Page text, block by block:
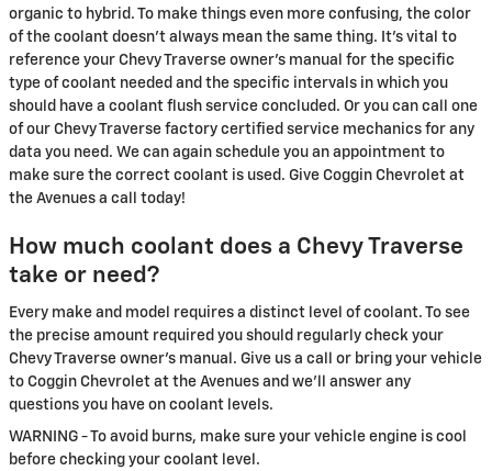
organic to hybrid. To make things even more confusing, the color
of the coolant doesn't always mean the same thing. It's vital to
reference your Chevy Traverse owner's manual for the specific
type of coolant needed and the specific intervals in which you
should have a coolant flush service concluded. Or you can call one
of our Chevy Traverse factory certified service mechanics for any
data you need. We can again schedule you an appointment to
make sure the correct coolant is used. Give Coggin Chevrolet at
the Avenues a call today!
How much coolant does a Chevy Traverse
take or need?
Every make and model requires a distinct level of coolant. To see
the precise amount required you should regularly check your
Chevy Traverse owner's manual. Give us a call or bring your vehicle
to Coggin Chevrolet at the Avenues and we'll answer any
questions you have on coolant levels.
WARNING - To avoid burns, make sure your vehicle engine is cool
before checking your coolant level.